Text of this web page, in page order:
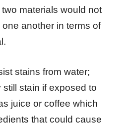
materials would not
another in terms of
stains from water;
stain if exposed to
juice or coffee which
that could cause